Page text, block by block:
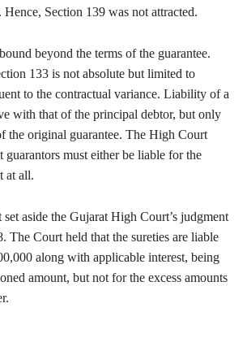
Section 139 was not attracted.
beyond the terms of the guarantee.
133 is not absolute but limited to
to the contractual variance. Liability of a
with that of the principal debtor, but only
the original guarantee. The High Court
guarantors must either be liable for the
at all.
aside the Gujarat High Court’s judgment
The Court held that the sureties are liable
along with applicable interest, being
amount, but not for the excess amounts